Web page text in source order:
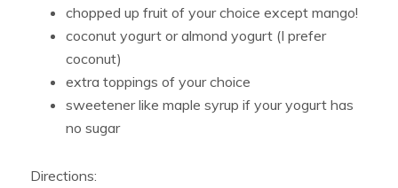
chopped up fruit of your choice except mango!
coconut yogurt or almond yogurt (I prefer
coconut)
extra toppings of your choice
sweetener like maple syrup if your yogurt has
no sugar
Directions: